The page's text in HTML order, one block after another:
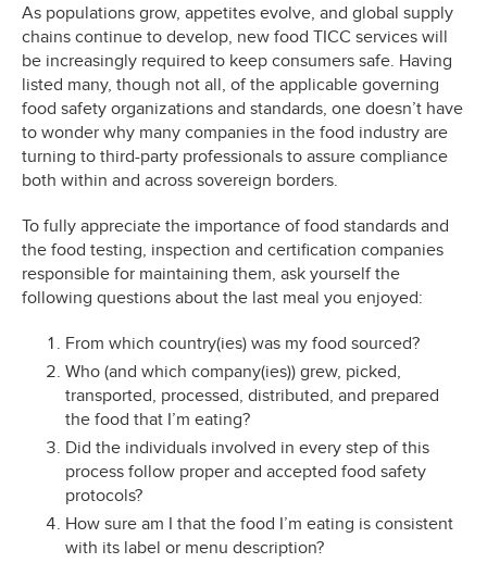
As populations grow, appetites evolve, and global supply
chains continue to develop, new food TICC services will
be increasingly required to keep consumers safe. Having
listed many, though not all, of the applicable governing
food safety organizations and standards, one doesn’t have
to wonder why many companies in the food industry are
turning to third-party professionals to assure compliance
both within and across sovereign borders.
To fully appreciate the importance of food standards and
the food testing, inspection and certification companies
responsible for maintaining them, ask yourself the
following questions about the last meal you enjoyed:
From which country(ies) was my food sourced?
Who (and which company(ies)) grew, picked,
transported, processed, distributed, and prepared
the food that I’m eating?
Did the individuals involved in every step of this
process follow proper and accepted food safety
protocols?
How sure am I that the food I’m eating is consistent
with its label or menu description?